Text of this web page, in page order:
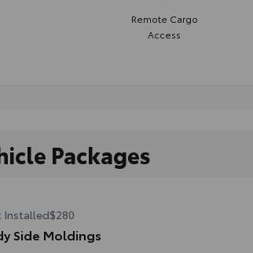
Remote Cargo
Access
Packages
Installed$280
Side Moldings